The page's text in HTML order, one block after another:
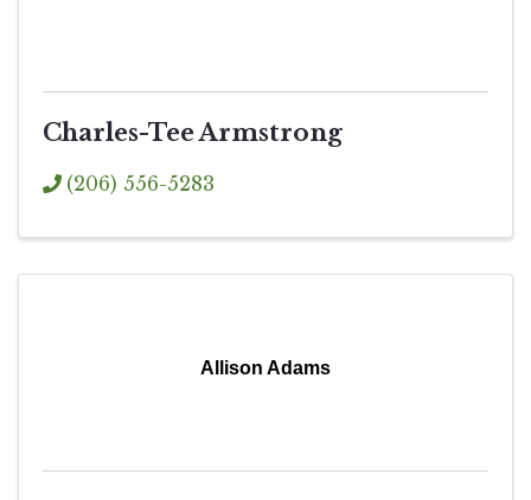
Charles-Tee Armstrong
(206) 556-5283
Allison Adams